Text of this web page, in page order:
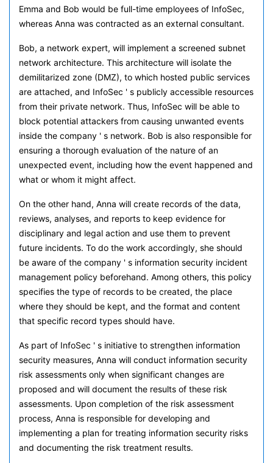
Emma and Bob would be full-time employees of InfoSec,
whereas Anna was contracted as an external consultant.
Bob, a network expert, will implement a screened subnet
network architecture. This architecture will isolate the
demilitarized zone (DMZ), to which hosted public services
are attached, and InfoSec ' s publicly accessible resources
from their private network. Thus, InfoSec will be able to
block potential attackers from causing unwanted events
inside the company ' s network. Bob is also responsible for
ensuring a thorough evaluation of the nature of an
unexpected event, including how the event happened and
what or whom it might affect.
On the other hand, Anna will create records of the data,
reviews, analyses, and reports to keep evidence for
disciplinary and legal action and use them to prevent
future incidents. To do the work accordingly, she should
be aware of the company ' s information security incident
management policy beforehand. Among others, this policy
specifies the type of records to be created, the place
where they should be kept, and the format and content
that specific record types should have.
As part of InfoSec ' s initiative to strengthen information
security measures, Anna will conduct information security
risk assessments only when significant changes are
proposed and will document the results of these risk
assessments. Upon completion of the risk assessment
process, Anna is responsible for developing and
implementing a plan for treating information security risks
and documenting the risk treatment results.